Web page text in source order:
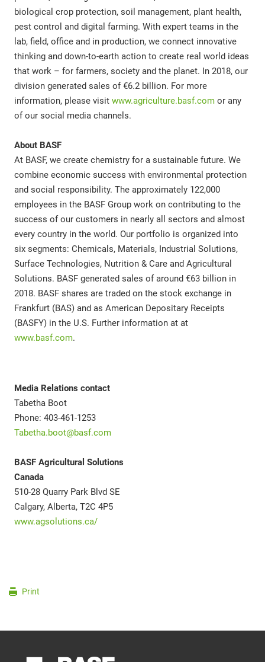
biological crop protection, soil management, plant health,
pest control and digital farming. With expert teams in the
lab, field, office and in production, we connect innovative
thinking and down-to-earth action to create real world ideas
that work – for farmers, society and the planet. In 2018, our
division generated sales of €6.2 billion. For more
information, please visit www.agriculture.basf.com or any
of our social media channels.
About BASF
At BASF, we create chemistry for a sustainable future. We
combine economic success with environmental protection
and social responsibility. The approximately 122,000
employees in the BASF Group work on contributing to the
success of our customers in nearly all sectors and almost
every country in the world. Our portfolio is organized into
six segments: Chemicals, Materials, Industrial Solutions,
Surface Technologies, Nutrition & Care and Agricultural
Solutions. BASF generated sales of around €63 billion in
2018. BASF shares are traded on the stock exchange in
Frankfurt (BAS) and as American Depositary Receipts
(BASFY) in the U.S. Further information at at
www.basf.com.
Media Relations contact
Tabetha Boot
Phone: 403-461-1253
Tabetha.boot@basf.com
BASF Agricultural Solutions
Canada
510-28 Quarry Park Blvd SE
Calgary, Alberta, T2C 4P5
www.agsolutions.ca/
Print